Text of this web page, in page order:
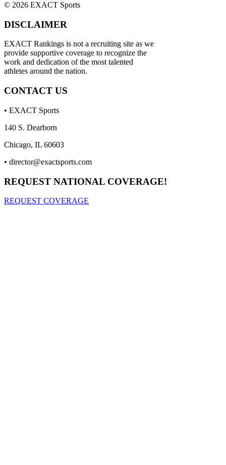
© 2026 EXACT Sports
DISCLAIMER
EXACT Rankings is not a recruiting site as we
provide supportive coverage to recognize the
work and dedication of the most talented
athletes around the nation.
CONTACT US
• EXACT Sports
140 S. Dearborn
Chicago, IL 60603
• director@exactsports.com
REQUEST NATIONAL COVERAGE!
REQUEST COVERAGE